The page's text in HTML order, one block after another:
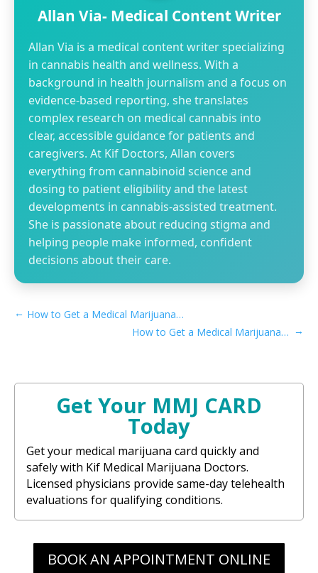
Allan Via- Medical Content Writer
Allan Via is a medical content writer specializing
in cannabis health and wellness. With a
background in health journalism and a focus on
evidence-based reporting, she translates
complex research on medical cannabis into
clear, accessible guidance for patients and
caregivers. At Kif Doctors, Allan covers
everything from cannabinoid science and
dosing to patient eligibility and the latest
developments in cannabis-assisted treatment.
She is passionate about reducing stigma and
helping people make informed, confident
decisions about their care.
←
How to Get a Medical Marijuana Card in Fremont, CA
How to Get a Medical Marijuana Card in San Bernardino, CA →
Get Your MMJ CARD
Today
Get your medical marijuana card quickly and
safely with Kif Medical Marijuana Doctors.
Licensed physicians provide same-day telehealth
evaluations for qualifying conditions.
BOOK AN APPOINTMENT ONLINE